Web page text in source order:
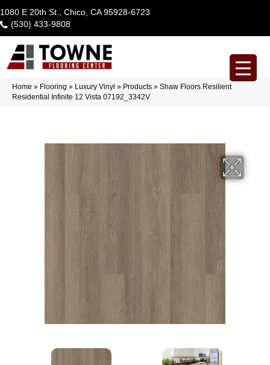
1080 E 20th St., Chico, CA 95928-6723
(530) 433-9808
Home » Flooring » Luxury Vinyl » Products » Shaw Floors Resilient
Residential Infinite 12 Vista 07192_3342V